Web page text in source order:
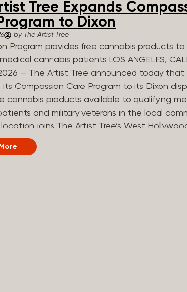
Tree Expands
to Dixon
by The Artist Tree
Program provides free cannabis products
cannabis patients LOS ANGELES,
— The Artist Tree announced today that
Compassion Care Program to its Dixon
cannabis products available to qualifying
and military veterans in the local
location joins The Artist Tree’s West
Woods dispensaries in offering the program,
to help reduce the financial barriers that can